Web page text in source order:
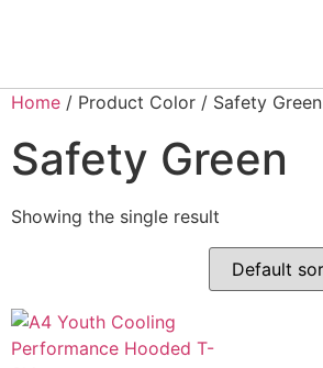
Home / Product Color / Safety Green
Safety Green
Showing the single result